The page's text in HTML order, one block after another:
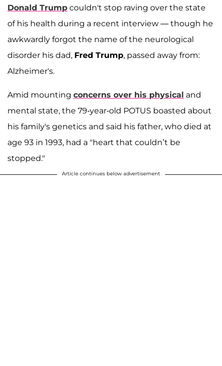
Donald Trump couldn't stop raving over the state
of his health during a recent interview — though he
awkwardly forgot the name of the neurological
disorder his dad, Fred Trump, passed away from:
Alzheimer's.
Amid mounting concerns over his physical and
mental state, the 79-year-old POTUS boasted about
his family's genetics and said his father, who died at
age 93 in 1993, had a "heart that couldn’t be
stopped."
Article continues below advertisement